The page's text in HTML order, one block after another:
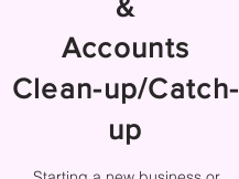
&
Accounts
Clean-up/Catch-
up